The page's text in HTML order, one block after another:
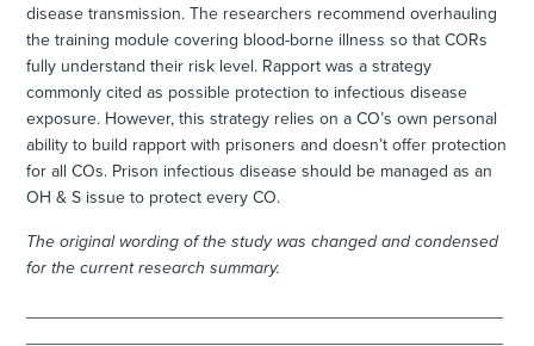
disease transmission. The researchers recommend overhauling
the training module covering blood-borne illness so that CORs
fully understand their risk level. Rapport was a strategy
commonly cited as possible protection to infectious disease
exposure. However, this strategy relies on a CO’s own personal
ability to build rapport with prisoners and doesn’t offer protection
for all COs. Prison infectious disease should be managed as an
OH & S issue to protect every CO.
The original wording of the study was changed and condensed
for the current research summary.
__________________________________________________
__________________________________________________